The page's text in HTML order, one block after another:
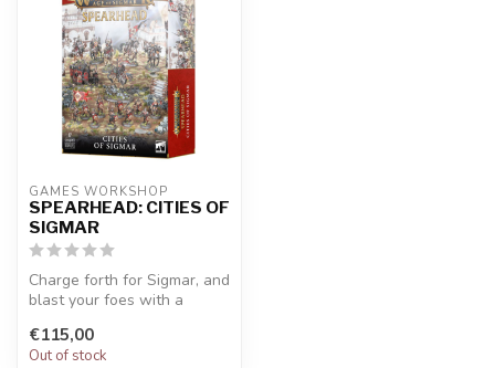
GAMES WORKSHOP
SPEARHEAD: CITIES OF
SIGMAR
Charge forth for Sigmar, and
blast your foes with a
Cannon...
€115,00
Out of stock